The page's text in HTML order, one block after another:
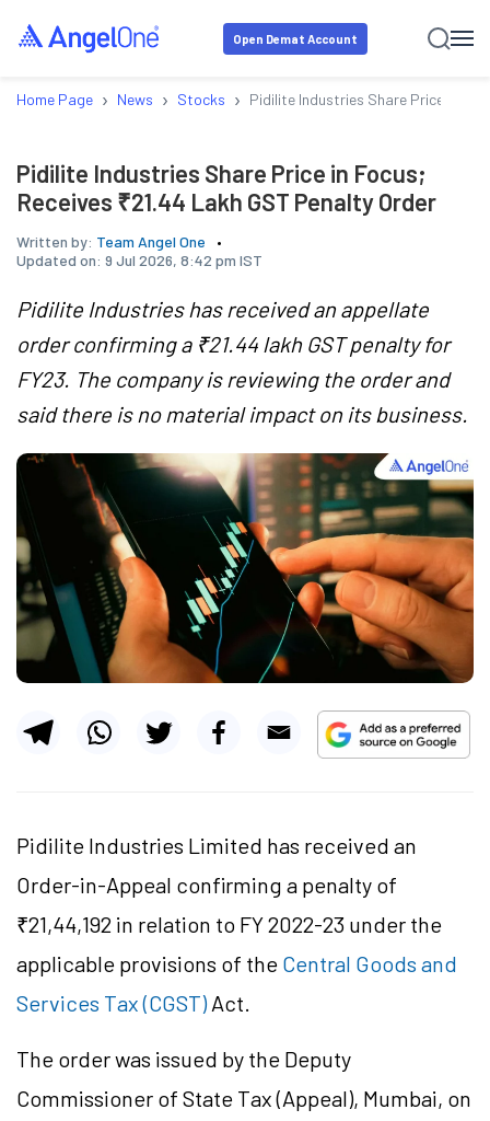
Open Demat Account
Home Page › News › Stocks › Pidilite Industries Share Price in
Pidilite Industries Share Price in Focus;
Receives ₹21.44 Lakh GST Penalty Order
Written by: Team Angel One
Updated on: 9 Jul 2026, 8:42 pm IST
Pidilite Industries has received an appellate
order confirming a ₹21.44 lakh GST penalty for
FY23. The company is reviewing the order and
said there is no material impact on its business.
Pidilite Industries Limited has received an
Order-in-Appeal confirming a penalty of
₹21,44,192 in relation to FY 2022-23 under the
applicable provisions of the Central Goods and
Services Tax (CGST)Act.
The order was issued by the Deputy
Commissioner of State Tax (Appeal), Mumbai, on